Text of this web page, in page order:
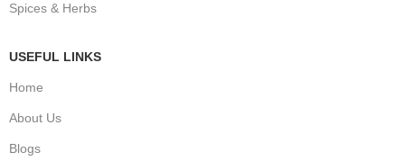
Spices & Herbs
USEFUL LINKS
Home
About Us
Blogs